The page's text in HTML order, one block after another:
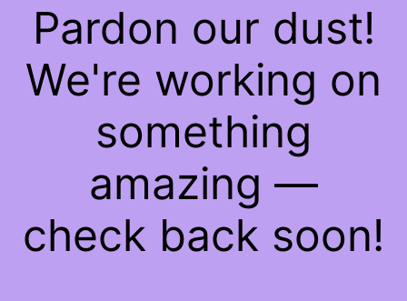
Pardon our dust!
We're working on
something
amazing —
check back soon!